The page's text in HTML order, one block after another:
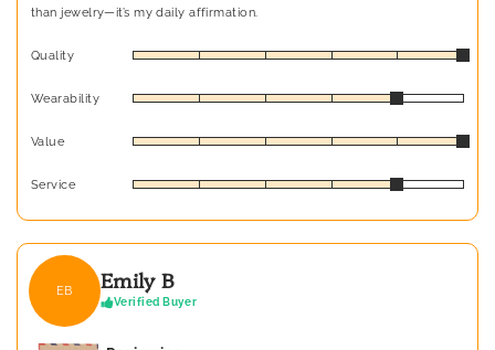
than jewelry—it’s my daily affirmation.
Quality
Wearability
Value
Service
EB Emily B
Verified Buyer